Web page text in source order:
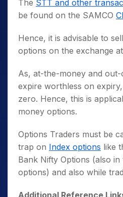
The STT and other
be found on the SAMCO
Hence, it is advisable to
options on the exchange
As, at-the-money and
expire worthless on
zero. Hence, this is
money options.
Options Traders must be
trap on Index options like
Bank Nifty Options (also
options) and also while